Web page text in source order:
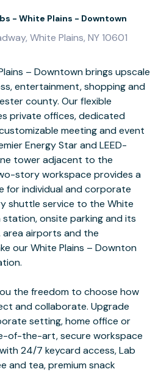
- White Plains - Downtown
White Plains, NY 10601
– Downtown brings upscale
entertainment, shopping and
county. Our flexible
private offices, dedicated
meeting and event
Energy Star and LEED-
tower adjacent to the
story workspace provides a
for individual and corporate
shuttle service to the White
onsite parking and its
airports and the
our White Plains – Downton
the freedom to choose how
and collaborate. Upgrade
setting, home office or
of-the-art, secure workspace
24/7 keycard access, Lab
and tea, premium snack